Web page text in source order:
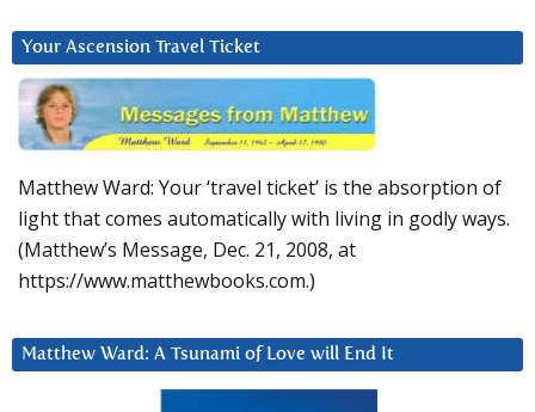
Your Ascension Travel Ticket
Matthew Ward: Your ‘travel ticket’ is the absorption of
light that comes automatically with living in godly ways.
(Matthew’s Message, Dec. 21, 2008, at
https://www.matthewbooks.com.)
Matthew Ward: A Tsunami of Love will End It